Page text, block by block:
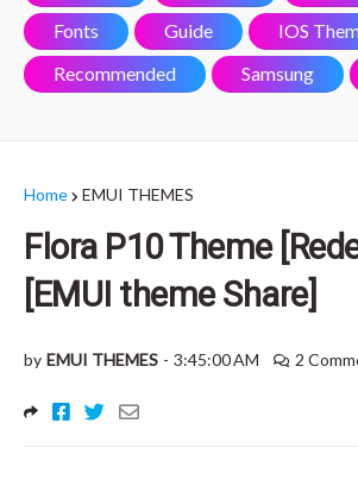
Fonts
Guide
IOS
Recommended
Samsung
Home EMUI THEMES
Flora P10 Theme
[EMUI theme Share]
by EMUI THEMES - 3:45:00 AM 2